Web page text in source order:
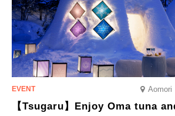
elsewhere.
Aomori
【Tsugaru】Enjoy Oma tuna